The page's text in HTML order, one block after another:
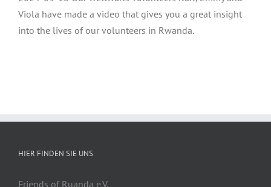
Viola have made a video that gives you a great insight
into the lives of our volunteers in Rwanda.
HIER FINDEN SIE UNS
Friends of Ruanda e.V.